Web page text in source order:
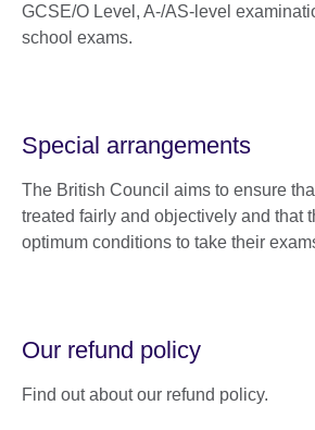
GCSE/O Level, A-/AS-level
school exams.
Special arrangements
The British Council aims to ensure
treated fairly and objectively and that
optimum conditions to take their
Our refund policy
Find out about our refund policy.